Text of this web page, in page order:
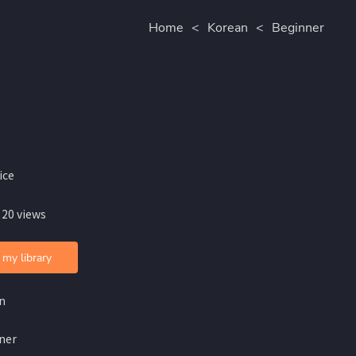
Home < Korean < Beginner
views
library